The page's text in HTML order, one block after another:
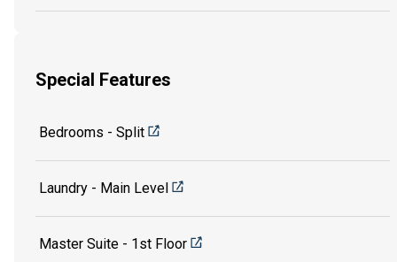
Special Features
Bedrooms - Split
Laundry - Main Level
Master Suite - 1st Floor